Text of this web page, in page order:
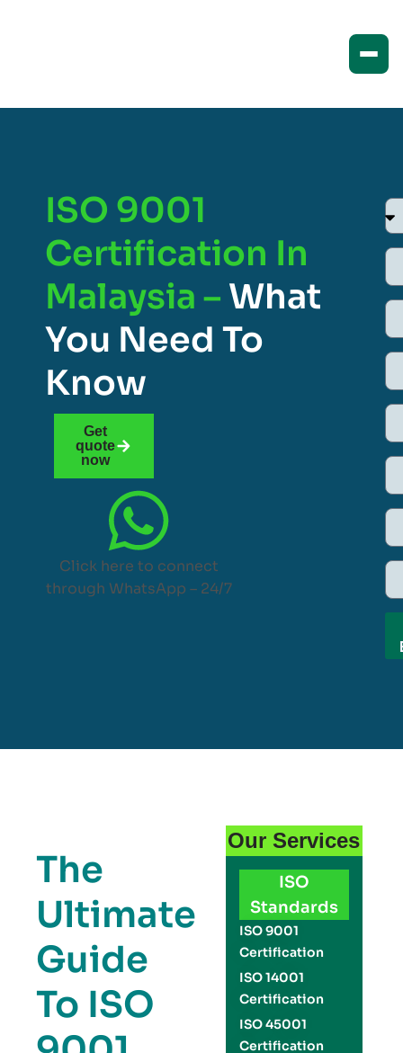
ISO 9001
Certification In
Malaysia – What
You Need To
Know
Get
quote
now
Click here to connect
through WhatsApp – 24/7
The
Ultimate
Guide
To ISO
Our Services
ISO
Standards
ISO 9001
Certification
ISO 14001
Certification
ISO 45001
Certification